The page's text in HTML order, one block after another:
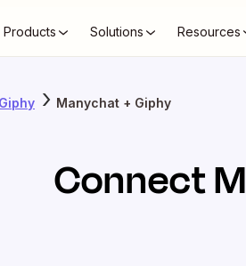
Products Solutions Resources
Giphy Manychat + Giphy
Connect